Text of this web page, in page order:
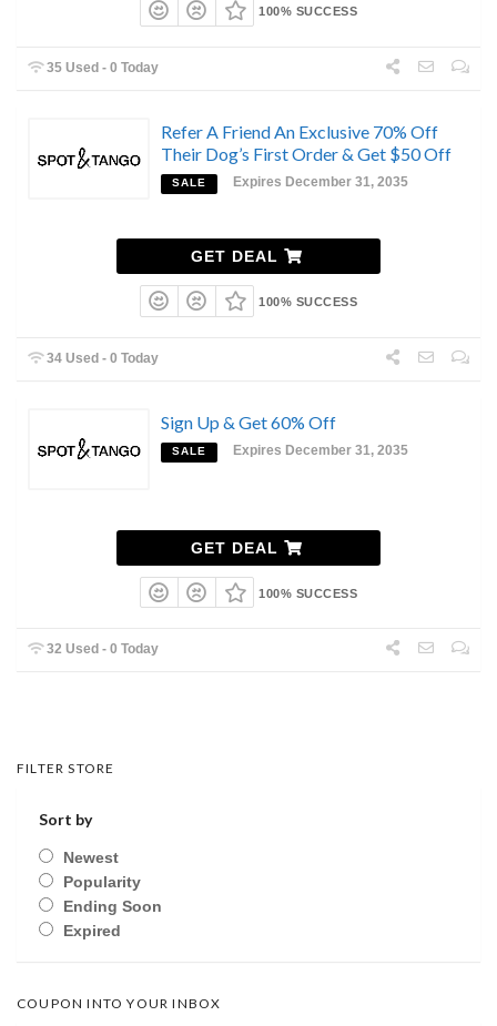
100% SUCCESS
35 Used - 0 Today
Refer A Friend An Exclusive 70% Off
Their Dog’s First Order & Get $50 Off
SALE Expires December 31, 2035
GET DEAL
100% SUCCESS
34 Used - 0 Today
Sign Up & Get 60% Off
SALE Expires December 31, 2035
GET DEAL
100% SUCCESS
32 Used - 0 Today
FILTER STORE
Sort by
Newest
Popularity
Ending Soon
Expired
COUPON INTO YOUR INBOX